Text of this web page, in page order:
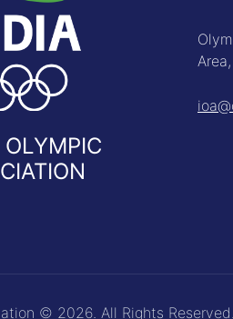
© 2026. All Rights Reserved.